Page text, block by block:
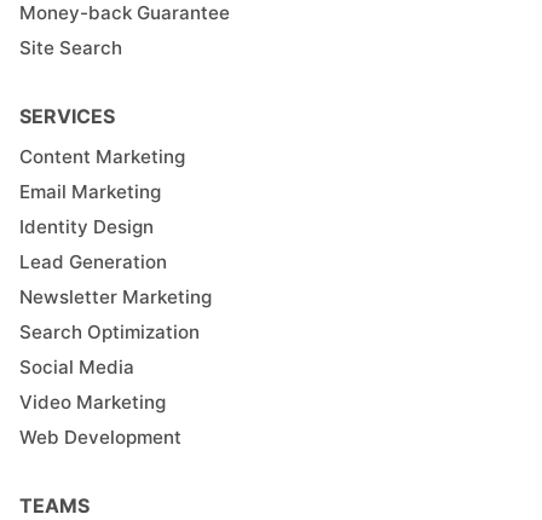
Money-back Guarantee
Site Search
SERVICES
Content Marketing
Email Marketing
Identity Design
Lead Generation
Newsletter Marketing
Search Optimization
Social Media
Video Marketing
Web Development
TEAMS